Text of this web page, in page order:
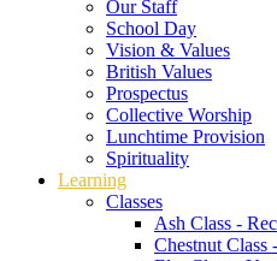
Our Staff
School Day
Vision & Values
British Values
Prospectus
Collective Worship
Lunchtime Provision
Spirituality
Learning
Classes
Ash Class -
Chestnut Class